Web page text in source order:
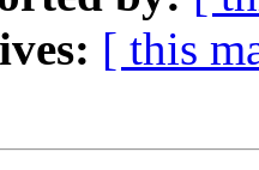
[ this